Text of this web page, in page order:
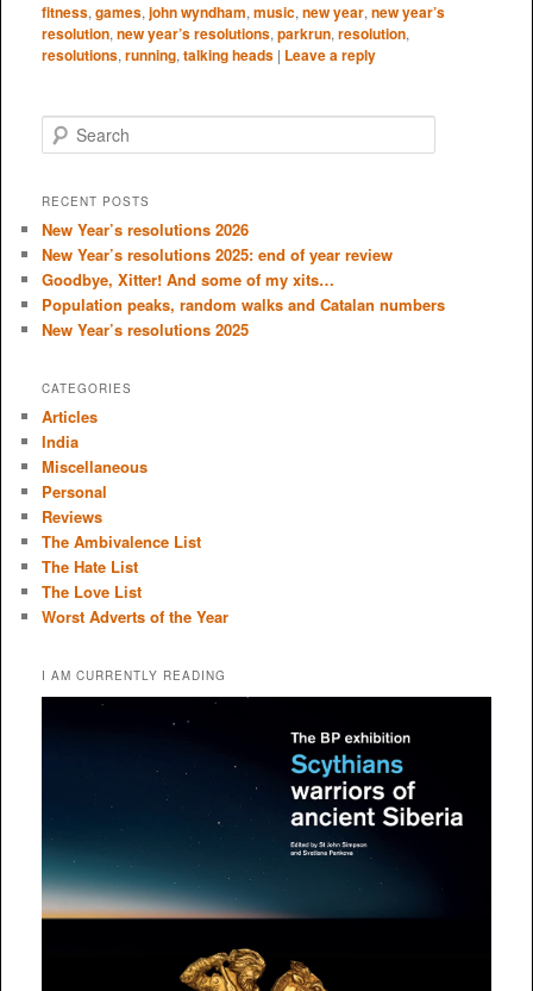
fitness, games, john wyndham, music, new year, new year’s
resolution, new year’s resolutions, parkrun, resolution,
resolutions, running, talking heads | Leave a reply
e
r
h
RECENT POSTS
New Year’s resolutions 2026
New Year’s resolutions 2025: end of year review
Goodbye, Xitter! And some of my xits…
Population peaks, random walks and Catalan numbers
New Year’s resolutions 2025
CATEGORIES
Articles
India
Miscellaneous
Personal
Reviews
The Ambivalence List
The Hate List
The Love List
Worst Adverts of the Year
I AM CURRENTLY READING